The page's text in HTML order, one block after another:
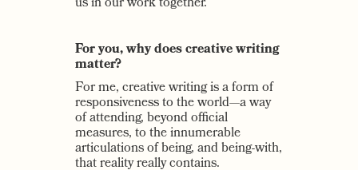
For you, why does creative writing
matter?
For me, creative writing is a form of
responsiveness to the world—a way
of attending, beyond official
measures, to the innumerable
articulations of being, and being-with,
that reality really contains.